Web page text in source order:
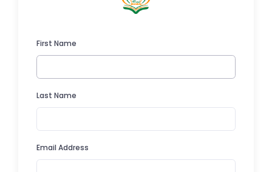
First Name
Last Name
Email Address